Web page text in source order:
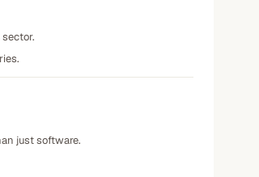
just software.